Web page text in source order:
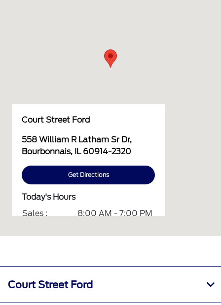
Court Street Ford
558 William R Latham Sr Dr,
Bourbonnais, IL 60914-2320
Get Directions
Today's Hours
Sales :
8:00 AM - 7:00 PM
All Hours
Court Street Ford